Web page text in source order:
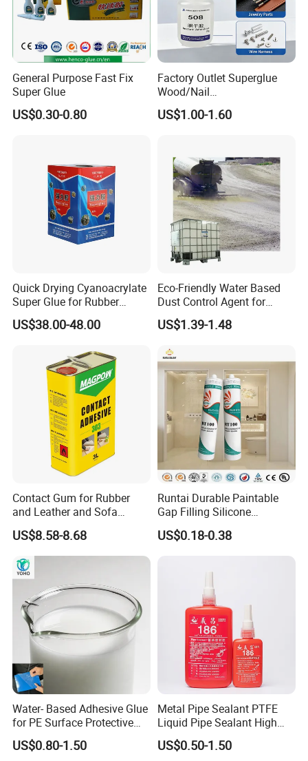
Company Profile
General Purpose Fast Fix
Super Glue
US$0.30-0.80
Factory Outlet Superglue
Wood/Nail
Free/Shoes/Super
Strong/Contact/Adhesive
US$1.00-1.60
Quick Drying Cyanoacrylate
Super Glue for Rubber
Material Bonding
US$38.00-48.00
Eco-Friendly Water Based
Dust Control Agent for
Construction & Mining Site
US$1.39-1.48
Contact Gum for Rubber
and Leather and Sofa
Making Contact Glue 3kg
US$8.58-8.68
Runtai Durable Paintable
Gap Filling Silicone
Adhesive Acrylic Sealant
Glue Adhesive for Indoor
US$0.18-0.38
Water- Based Adhesive Glue
for PE Surface Protective
Film Eco Friendly
US$0.80-1.50
Metal Pipe Sealant PTFE
Liquid Pipe Sealant High
Temperature Industrial
Liquid PTFE
US$0.50-1.50